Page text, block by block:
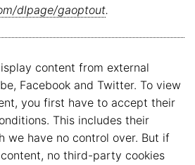
dlpage/gaoptout.
content from external
Facebook and Twitter. To view
you first have to accept their
This includes their
we have no control over. But if
no third-party cookies